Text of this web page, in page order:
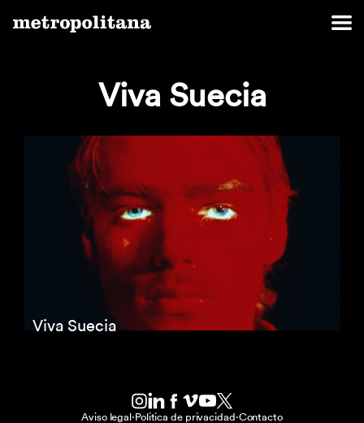
Viva Suecia
Viva Suecia
Aviso legal·Politica de privacidad·Contacto